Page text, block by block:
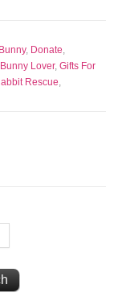
Bunny, Donate
Lover, Gifts For
Rescue